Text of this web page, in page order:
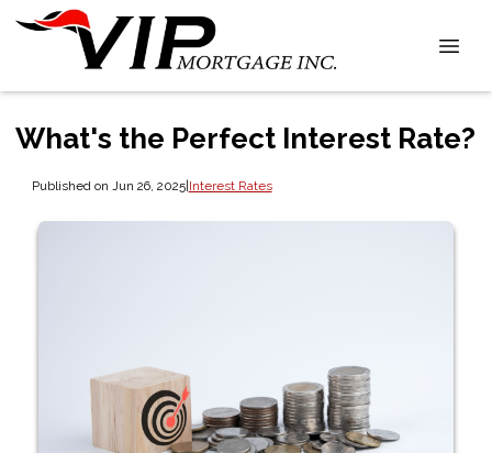
What's the Perfect Interest Rate?
Published on Jun 26, 2025|Interest Rates